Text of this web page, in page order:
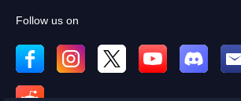
Follow us on